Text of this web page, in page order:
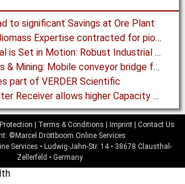
to significant Savings at Ore Plant
Bruks Siwertell Biomass Expertise contracted for pioneering new Biocarbon Production Plant
How Bulk Material is Set in Motion: Robust Industrial Gear Units with NORD Modular Products
BEUMER Minerals & Mining: Mobile conveyor bridge for Kinross
part of VERDER Scientific
Pharma Grade Filter Receiver allows higher Capacity while maintaining Cleanability
| Terms & Conditions | Imprint | Contact Us
©Marcel Dröttboom Online Services
Services • Ludwig-Jahn-Str. 14 • 38678 Clausthal-
Zellerfeld • Germany